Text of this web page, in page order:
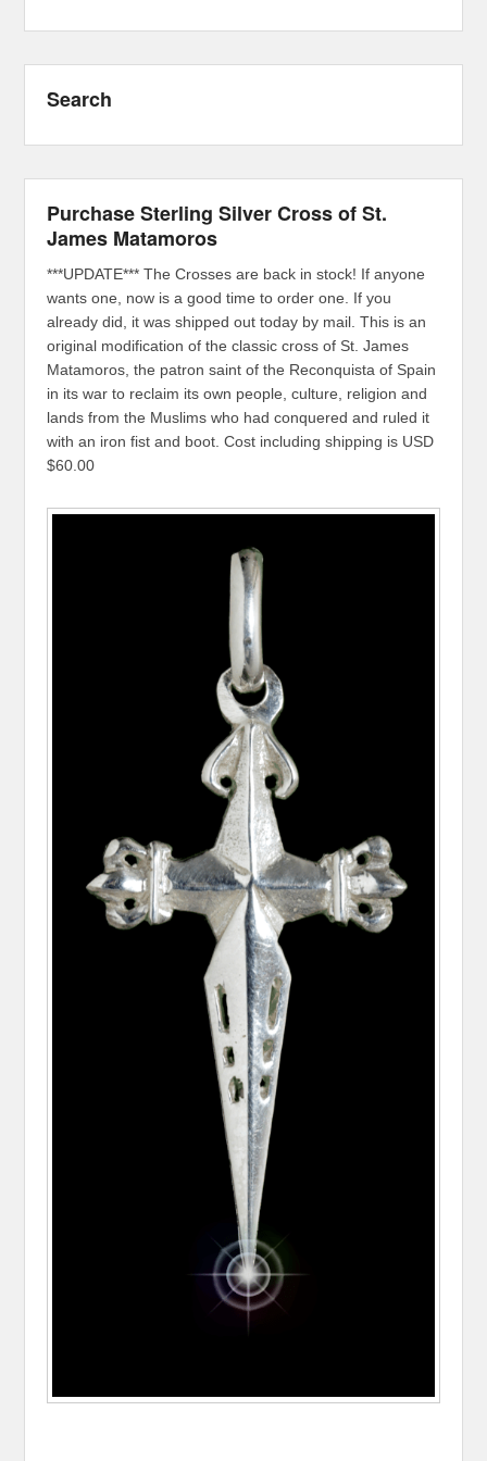
Search
Purchase Sterling Silver Cross of St.
James Matamoros
***UPDATE*** The Crosses are back in stock! If anyone
wants one, now is a good time to order one. If you
already did, it was shipped out today by mail. This is an
original modification of the classic cross of St. James
Matamoros, the patron saint of the Reconquista of Spain
in its war to reclaim its own people, culture, religion and
lands from the Muslims who had conquered and ruled it
with an iron fist and boot. Cost including shipping is USD
$60.00